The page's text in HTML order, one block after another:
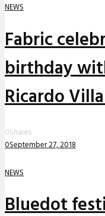
NEWS
Fabric
birthday
Ricardo
0Shares
0September 27, 2018
NEWS
Bluedot